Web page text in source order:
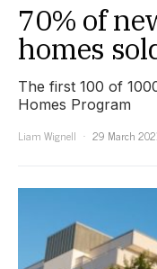
70% of
homes
The first 100 of
Homes Program
Liam Wignell
29 March